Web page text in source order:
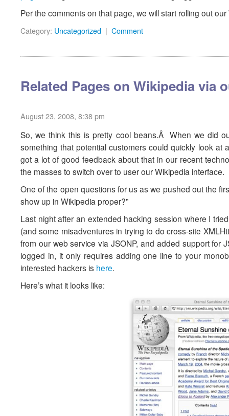
Per the comments on that page, we will start rolling out
Category: Uncategorized | Comment
Related Pages on Wikipedia via
August 23, 2008, 8:38 pm
So, we think this is pretty cool beans.Â When we did
something that potential customers could quickly look
got a lot of good feedback about that in our recent
the masses to switch over to user our Wikipedia interface.
One of the open questions for us as we pushed out the
show up in Wikipedia proper?”
Last night after an extended hacking session where I
(and some misadventures in trying to do cross-site
from our web service via JSONP, and added support
logged in, it only requires adding one line to your
interested hackers is here.
Here’s what it looks like: